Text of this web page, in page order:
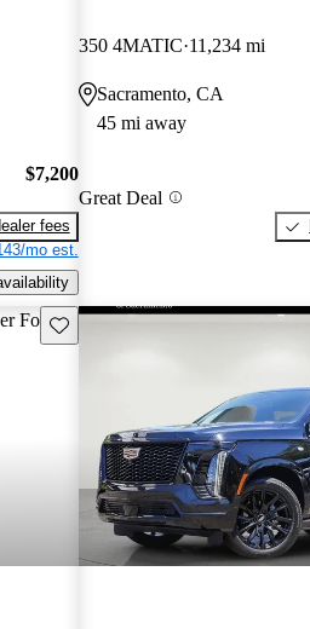
$7,200
fees
mo est.
350 4MATIC 11,234 mi
Sacramento, CA
45 mi away
Great Deal
Save this listing